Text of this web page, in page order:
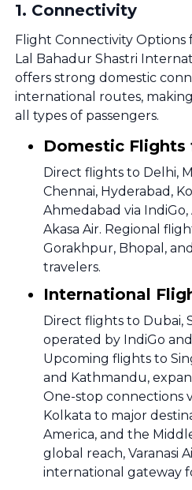
1. Connectivity
Flight Connectivity Options
Lal Bahadur Shastri
offers strong domestic
international routes,
all types of passengers.
Domestic Flights
Direct flights to Delhi,
Chennai, Hyderabad,
Ahmedabad via IndiGo,
Akasa Air. Regional
Gorakhpur, Bhopal,
travelers.
International
Direct flights to Dubai,
operated by IndiGo
Upcoming flights to
and Kathmandu,
One-stop connections
Kolkata to major
America, and the
global reach, Varanasi
international gateway